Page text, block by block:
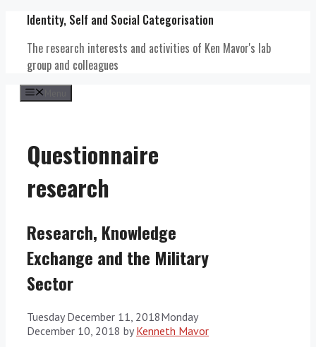
content
Identity, Self and Social Categorisation
The research interests and activities of Ken Mavor's lab
group and colleagues
Questionnaire
research
Research, Knowledge
Exchange and the Military
Sector
Tuesday December 11, 2018Monday
December 10, 2018 byKenneth Mavor